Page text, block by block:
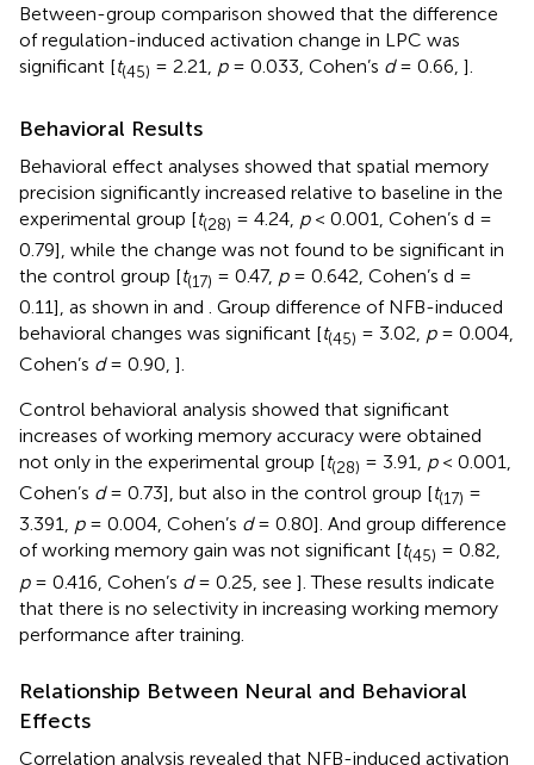
Between-group comparison showed that the difference
of regulation-induced activation change in LPC was
significant [t(45) = 2.21, p= 0.033, Cohen’s d= 0.66, ].
Behavioral Results
Behavioral effect analyses showed that spatial memory
precision significantly increased relative to baseline in the
experimental group [t(28) = 4.24, p< 0.001, Cohen’s d =
0.79], while the change was not found to be significant in
the control group [t(17) = 0.47, p= 0.642, Cohen’s d =
0.11], as shown in and . Group difference of NFB-induced
behavioral changes was significant [t(45) = 3.02, p= 0.004,
Cohen’s d= 0.90, ].
Control behavioral analysis showed that significant
increases of working memory accuracy were obtained
not only in the experimental group [t(28) = 3.91, p< 0.001,
Cohen’s d= 0.73], but also in the control group [t(17) =
3.391, p= 0.004, Cohen’s d= 0.80]. And group difference
of working memory gain was not significant [t(45) = 0.82,
p= 0.416, Cohen’s d= 0.25, see ]. These results indicate
that there is no selectivity in increasing working memory
performance after training.
Relationship Between Neural and Behavioral
Effects
Correlation analysis revealed that NFB-induced activation